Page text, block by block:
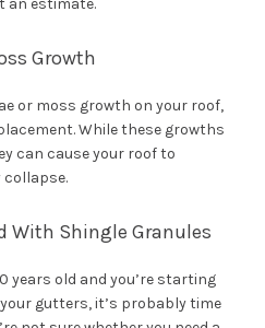
Growth
or moss growth on your roof,
While these growths
can cause your roof to
collapse.
With Shingle Granules
years old and you’re starting
gutters, it’s probably time